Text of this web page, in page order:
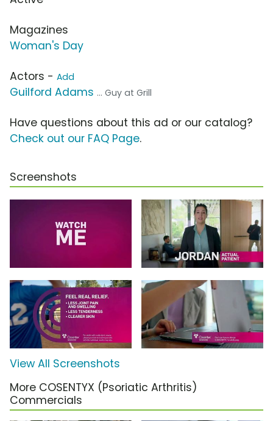
Magazines
Woman's Day
Actors - Add
Guilford Adams ... Guy at Grill
Have questions about this ad or our catalog?
Check out our FAQ Page.
Screenshots
View All Screenshots
More COSENTYX (Psoriatic Arthritis)
Commercials